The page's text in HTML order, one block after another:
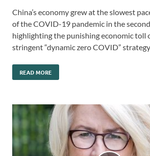
China’s economy grew at the slowest
of the COVID-19 pandemic in the
highlighting the punishing economic toll
stringent “dynamic zero COVID”
READ MORE